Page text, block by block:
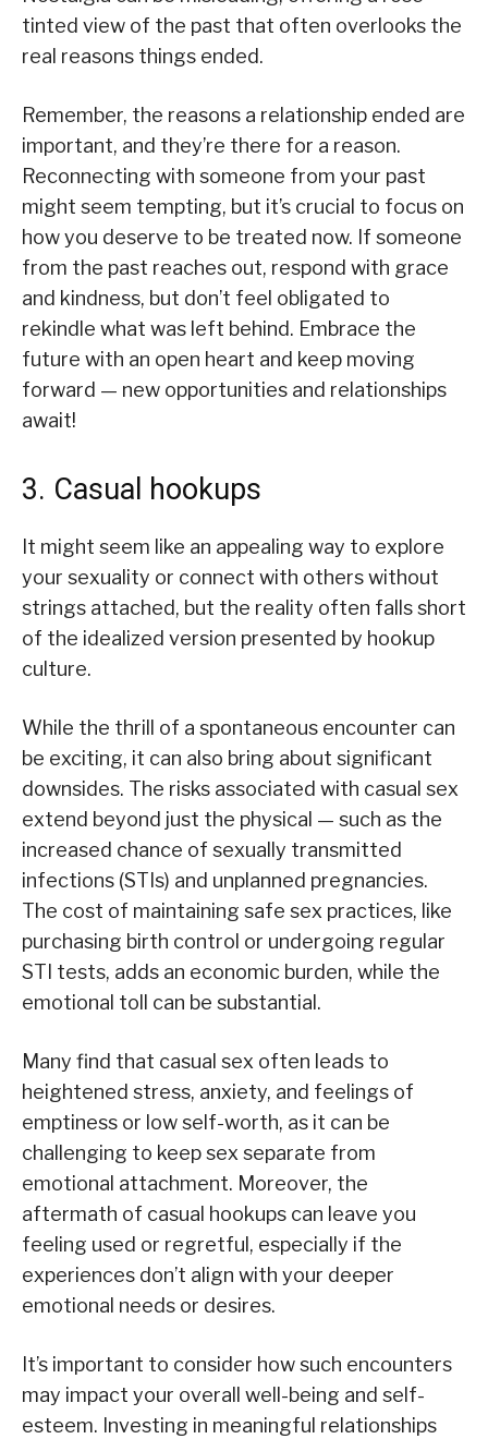
tinted view of the past that often overlooks the
real reasons things ended.
Remember, the reasons a relationship ended are
important, and they’re there for a reason.
Reconnecting with someone from your past
might seem tempting, but it’s crucial to focus on
how you deserve to be treated now. If someone
from the past reaches out, respond with grace
and kindness, but don’t feel obligated to
rekindle what was left behind. Embrace the
future with an open heart and keep moving
forward — new opportunities and relationships
await!
3. Casual hookups
It might seem like an appealing way to explore
your sexuality or connect with others without
strings attached, but the reality often falls short
of the idealized version presented by hookup
culture.
While the thrill of a spontaneous encounter can
be exciting, it can also bring about significant
downsides. The risks associated with casual sex
extend beyond just the physical — such as the
increased chance of sexually transmitted
infections (STIs) and unplanned pregnancies.
The cost of maintaining safe sex practices, like
purchasing birth control or undergoing regular
STI tests, adds an economic burden, while the
emotional toll can be substantial.
Many find that casual sex often leads to
heightened stress, anxiety, and feelings of
emptiness or low self-worth, as it can be
challenging to keep sex separate from
emotional attachment. Moreover, the
aftermath of casual hookups can leave you
feeling used or regretful, especially if the
experiences don’t align with your deeper
emotional needs or desires.
It’s important to consider how such encounters
may impact your overall well-being and self-
esteem. Investing in meaningful relationships